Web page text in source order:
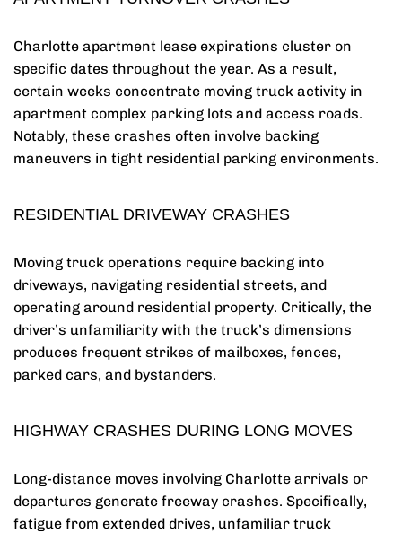
Charlotte apartment lease expirations cluster on
specific dates throughout the year. As a result,
certain weeks concentrate moving truck activity in
apartment complex parking lots and access roads.
Notably, these crashes often involve backing
maneuvers in tight residential parking environments.
RESIDENTIAL DRIVEWAY CRASHES
Moving truck operations require backing into
driveways, navigating residential streets, and
operating around residential property. Critically, the
driver’s unfamiliarity with the truck’s dimensions
produces frequent strikes of mailboxes, fences,
parked cars, and bystanders.
HIGHWAY CRASHES DURING LONG MOVES
Long-distance moves involving Charlotte arrivals or
departures generate freeway crashes. Specifically,
fatigue from extended drives, unfamiliar truck